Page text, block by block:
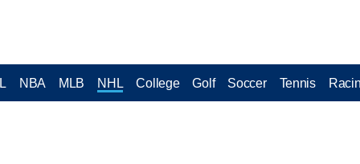
NBA MLB NHL College Golf Soccer Tennis